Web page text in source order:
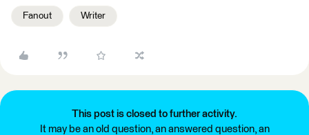
Fanout Writer
This post is closed to further activity.
It may be an old question, an answered question, an